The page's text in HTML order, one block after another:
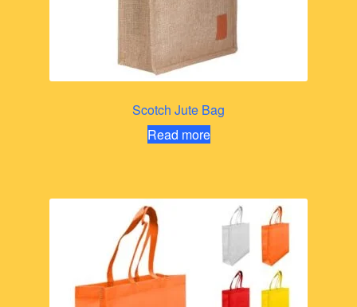
Scotch Jute Bag
Read more